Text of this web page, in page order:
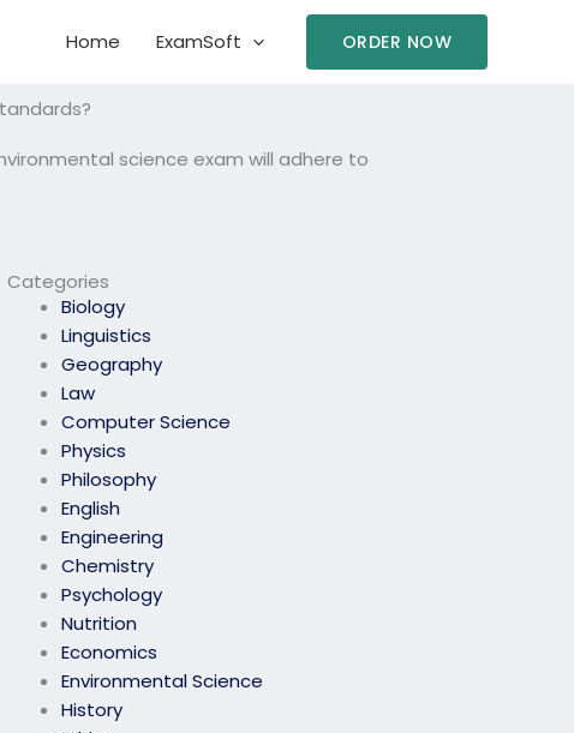
Home ExamSoft ORDER NOW
science exam will adhere to
Categories
Biology
Linguistics
Geography
Law
Computer Science
Physics
Philosophy
English
Engineering
Chemistry
Psychology
Nutrition
Economics
Environmental Science
History